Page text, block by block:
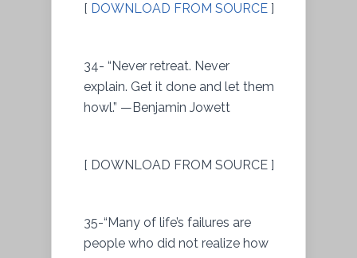
[ DOWNLOAD FROM SOURCE ]
34- “Never retreat. Never
explain. Get it done and let them
howl.” —Benjamin Jowett
[ DOWNLOAD FROM SOURCE ]
35-“Many of life’s failures are
people who did not realize how